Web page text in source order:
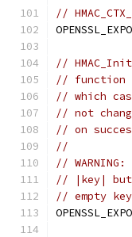
//
//
// function
// which
// not
// on
//
//
// |key| but
// empty